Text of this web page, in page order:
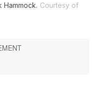
Hammock. Courtesy of